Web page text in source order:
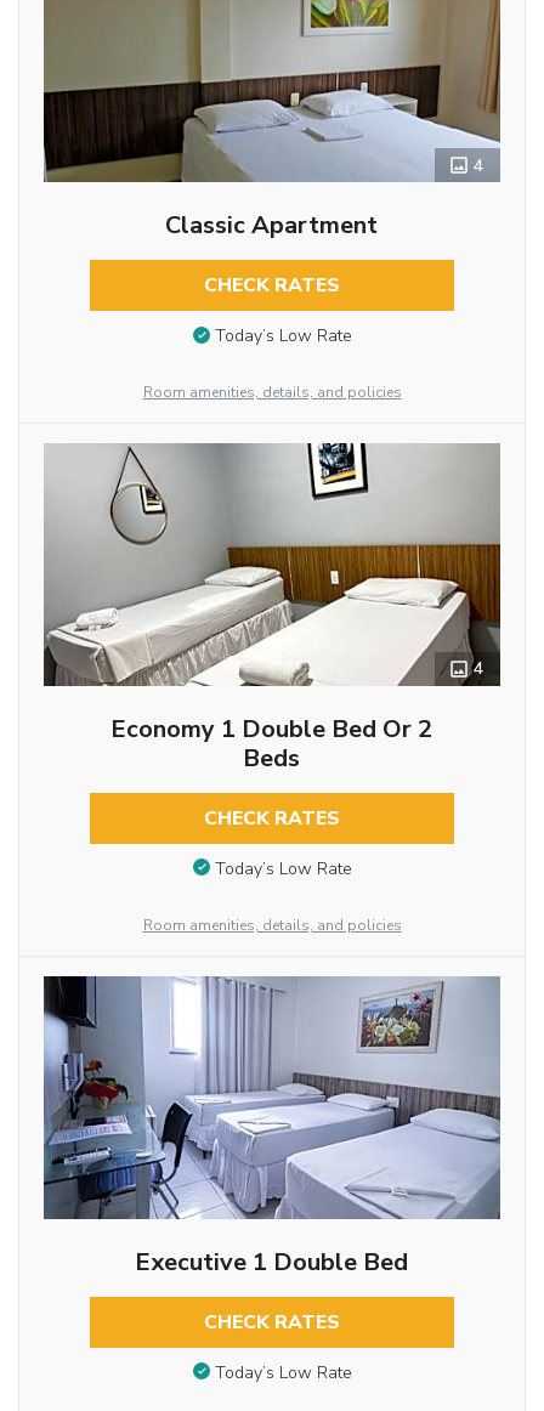
4
Classic Apartment
CHECK RATES
Today’s Low Rate
Room amenities, details, and policies
4
Economy 1 Double Bed Or 2
Beds
CHECK RATES
Today’s Low Rate
Room amenities, details, and policies
Executive 1 Double Bed
CHECK RATES
Today’s Low Rate